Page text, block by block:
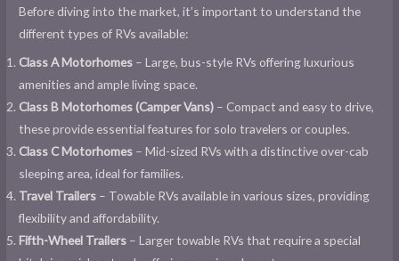
Before diving into the market, it’s important to understand the
different types of RVs available:
Class A Motorhomes – Large, bus-style RVs offering luxurious
amenities and ample living space.
Class B Motorhomes (Camper Vans) – Compact and easy to drive,
these provide essential features for solo travelers or couples.
Class C Motorhomes – Mid-sized RVs with a distinctive over-cab
sleeping area, ideal for families.
Travel Trailers – Towable RVs available in various sizes, providing
flexibility and affordability.
Fifth-Wheel Trailers – Larger towable RVs that require a special